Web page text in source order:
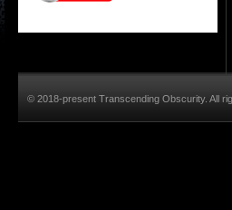
© 2018-present Transcending Obscurity. All